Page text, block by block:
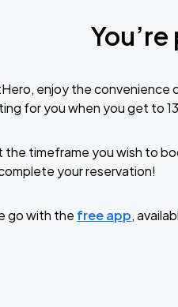
enjoy the convenience
for you when you get to
timeframe you wish to
your reservation!
go with the free app,